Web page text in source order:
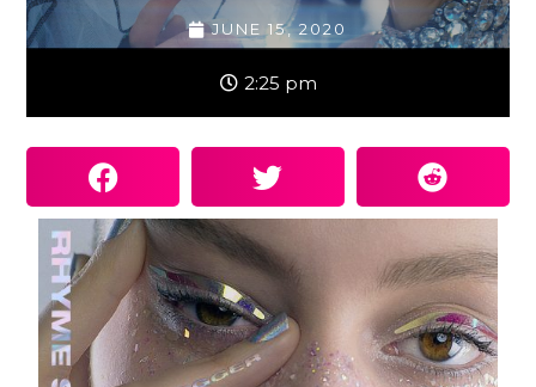
JUNE 15, 2020
2:25 pm